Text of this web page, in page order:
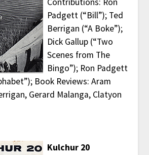
Padgett (“Bill”); Ted
Berrigan (“A Boke”);
Dick Gallup (“Two
Scenes from The
Bingo”); Ron Padgett
Book Reviews: Aram
Gerard Malanga, Clatyon
Kulchur 20